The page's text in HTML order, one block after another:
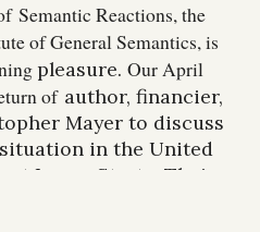
Semantic Reactions, the
of General Semantics, is
pleasure. Our April
of author, financier,
Mayer to discuss
in the United
Lance Strate. Their
general semantics